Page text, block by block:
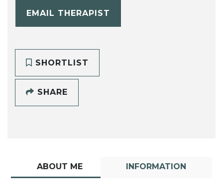
EMAIL THERAPIST
SHORTLIST
SHARE
ABOUT ME INFORMATION